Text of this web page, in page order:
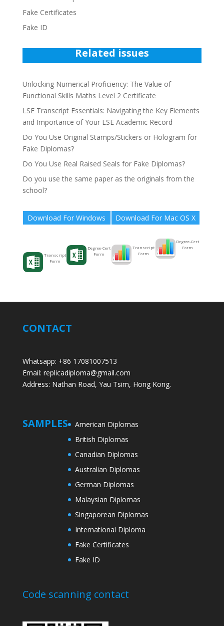
Fake Certificates
Fake ID
Related issues
Unlocking Numerical Proficiency: The Value of
Functional Skills Maths Level 2 Certificate
LSE Transcript Essentials: Navigating the Key Elements
and Importance of Your LSE Academic Record
Do You Use Original Stamps/Stickers or Hologram for
Fake Diplomas?
Do You Use Real Raised Seals for Fake Diplomas?
Do you use the same paper as the originals from the
school?
Download For Windows
Transcript
Form
Degree-Cert
Form
Download For Mac OS X
Transcript
Form
Degree-Cert
Form
CONTACT
Whatsapp: +86 17081007513
Email: replicadiploma@gmail.com
Address: Nathan Road, Yau Tsim, Hong Kong.
SAMPLES
American Diplomas
British Diplomas
Canadian Diplomas
Australian Diplomas
German Diplomas
Malaysian Diplomas
Singaporean Diplomas
International Diploma
Fake Certificates
Fake ID
Code scanning contact